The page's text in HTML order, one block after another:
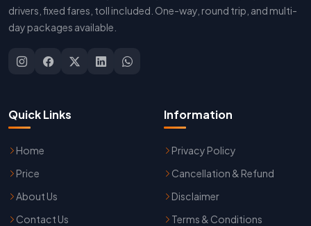
drivers, fixed fares, toll included. One-way, round trip, and multi-
day packages available.
Quick Links
Home
Price
About Us
Contact Us
Information
Privacy Policy
Cancellation & Refund
Disclaimer
Terms & Conditions